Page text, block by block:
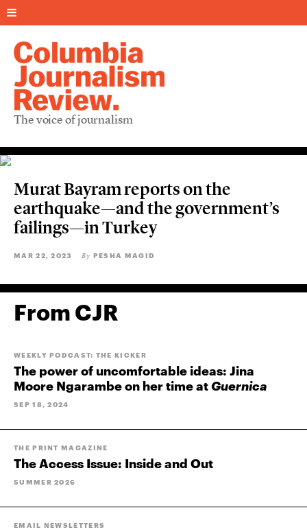
The voice of journalism
Murat Bayram reports on the
earthquake—and the government’s
failings—in Turkey
MAR 22, 2023 By PESHA MAGID
From CJR
WEEKLY PODCAST: THE KICKER
The power of uncomfortable ideas: Jina
Moore Ngarambe on her time atGuernica
SEP 18, 2024
THE PRINT MAGAZINE
The Access Issue: Inside and Out
SUMMER 2026
EMAIL NEWSLETTERS